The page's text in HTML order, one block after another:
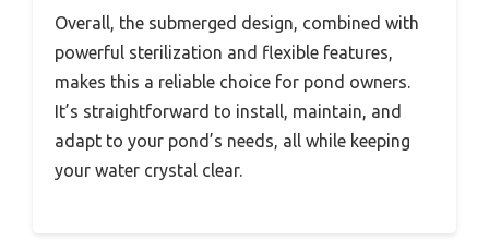
Overall, the submerged design, combined with
powerful sterilization and flexible features,
makes this a reliable choice for pond owners.
It’s straightforward to install, maintain, and
adapt to your pond’s needs, all while keeping
your water crystal clear.